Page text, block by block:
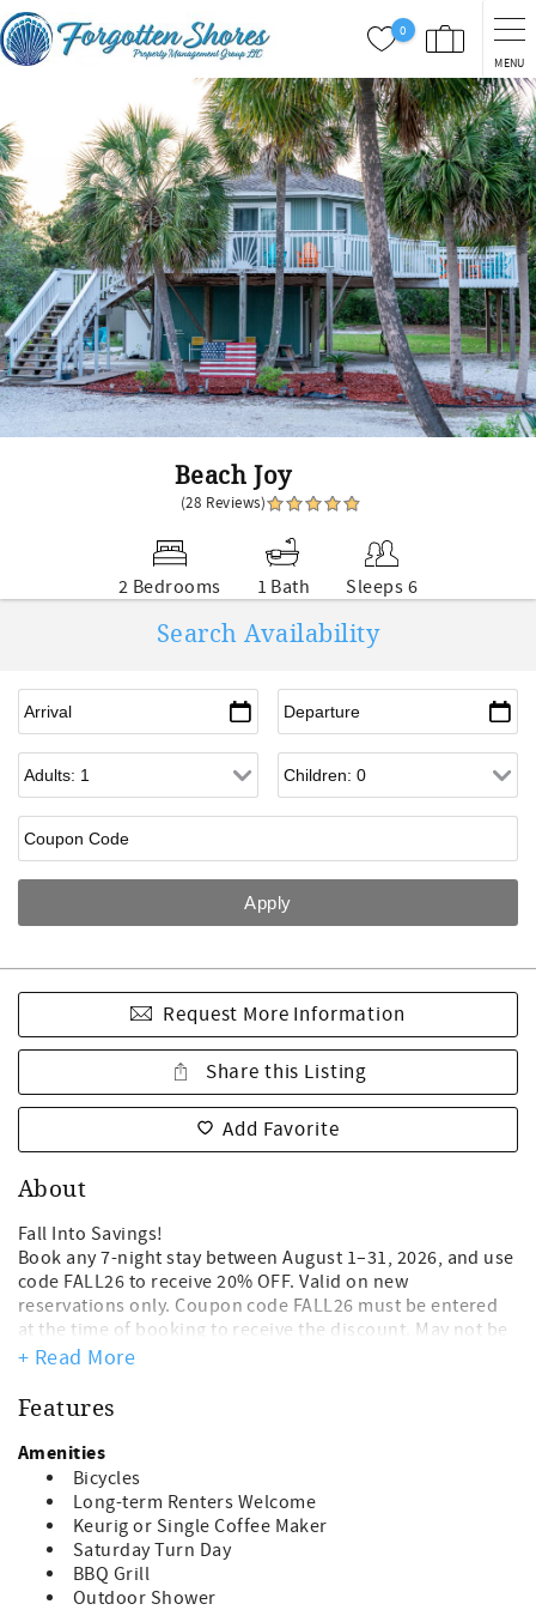
Skip to main content
0
MENU
Beach Joy
(28 Reviews)
2 Bedrooms 1 Bath Sleeps 6
Search Availability
Request More Information
Share this Listing
Add Favorite
About
Fall Into Savings!
Book any 7-night stay between August 1–31, 2026, and use
code FALL26 to receive 20% OFF. Valid on new
reservations only. Coupon code FALL26 must be entered
at the time of booking to receive the discount. May not be
combined with other offers. 7.10.2026
Hot Days, Cool Savings!!! 20% OFF remaining Summer
Weeks! Book any 7-night stay between now and August
1st. 2026 to enjoy 20% OFF. Applies to new reservation
only. Discount reflected in online quote, not to be
combined with other specials or discounts.
Free Beach Gear! Guests of this home will enjoy a
complimentary beach gear credit toward items such as
bicycles, kayaks, beach umbrellas and more!
+ Read More
Features
Amenities
Bicycles
Long-term Renters Welcome
Keurig or Single Coffee Maker
Saturday Turn Day
BBQ Grill
Outdoor Shower